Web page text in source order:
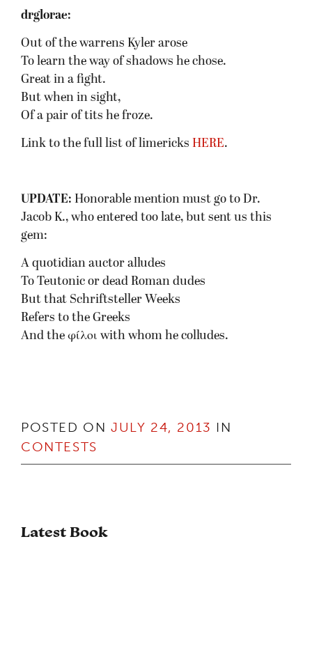
drglorae:
Out of the warrens Kyler arose
To learn the way of shadows he chose.
Great in a fight.
But when in sight,
Of a pair of tits he froze.
Link to the full list of limericks HERE.
UPDATE: Honorable mention must go to Dr.
Jacob K., who entered too late, but sent us this
gem:
A quotidian auctor alludes
To Teutonic or dead Roman dudes
But that Schriftsteller Weeks
Refers to the Greeks
And the φίλοι with whom he colludes.
POSTED ON JULY 24, 2013 IN
CONTESTS
Latest Book